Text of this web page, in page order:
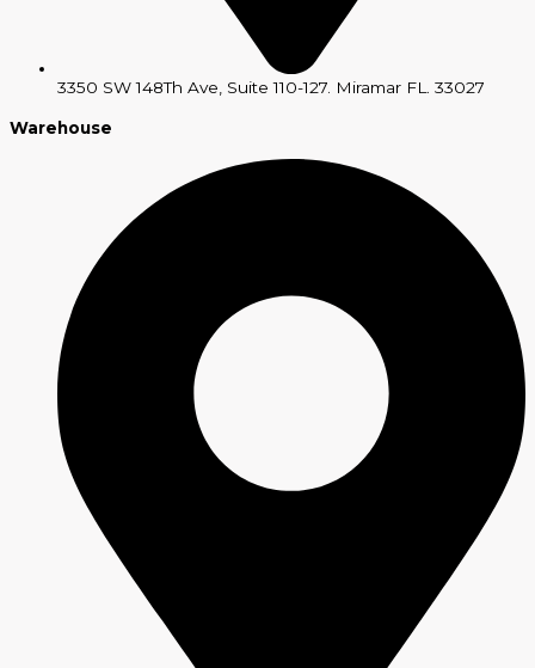
3350 SW 148Th Ave, Suite 110-127. Miramar FL. 33027
Warehouse